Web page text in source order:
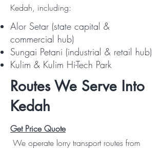
Kedah, including:
Alor Setar (state capital &
commercial hub)
Sungai Petani (industrial & retail hub)
Kulim & Kulim Hi-Tech Park
Routes We Serve Into
Kedah
Get Price Quote
We operate lorry transport routes from